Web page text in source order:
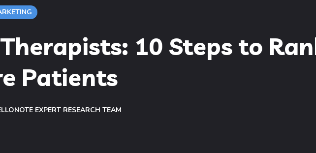
10 Steps to
Patients
EXPERT RESEARCH TEAM